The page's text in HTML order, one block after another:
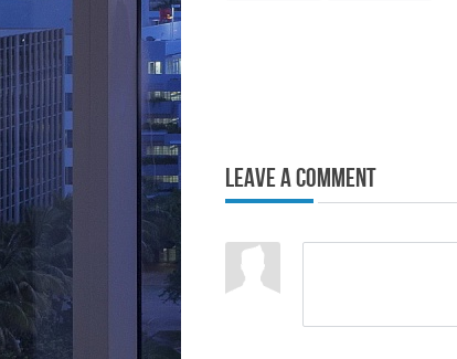
Leave a Comment